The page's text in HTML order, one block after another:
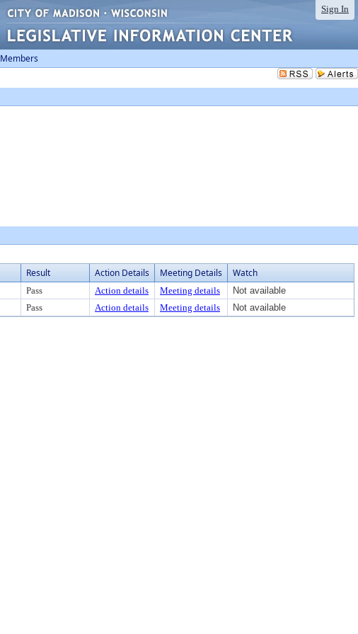
Sign In
Members
Result Action Details Meeting Details Watch
Pass Action details Meeting details
Not available
Pass Action details Meeting details Not available